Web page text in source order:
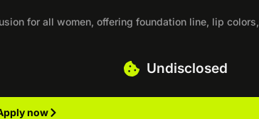
for all women, offering foundation line, lip
Undisclosed
now